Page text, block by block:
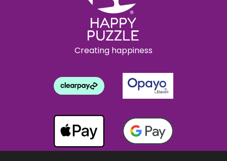
Creating happiness